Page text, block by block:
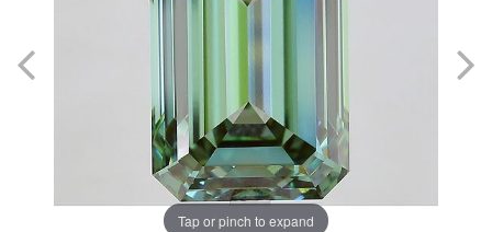
Tap or pinch to expand